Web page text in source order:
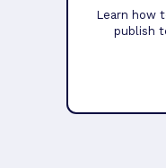
Learn how
publish